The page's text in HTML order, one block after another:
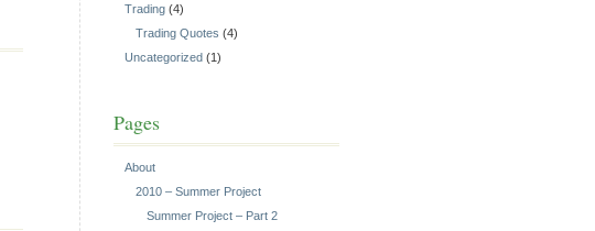
Trading (4)
Trading Quotes (4)
Uncategorized (1)
Pages
About
2010 – Summer Project
Summer Project – Part 2